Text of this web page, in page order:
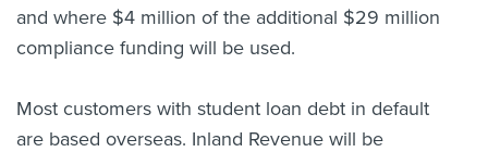
and where $4 million of the additional $29 million
compliance funding will be used.
Most customers with student loan debt in default
are based overseas. Inland Revenue will be